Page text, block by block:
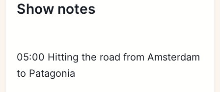
Show notes
05:00 Hitting the road from Amsterdam
to Patagonia